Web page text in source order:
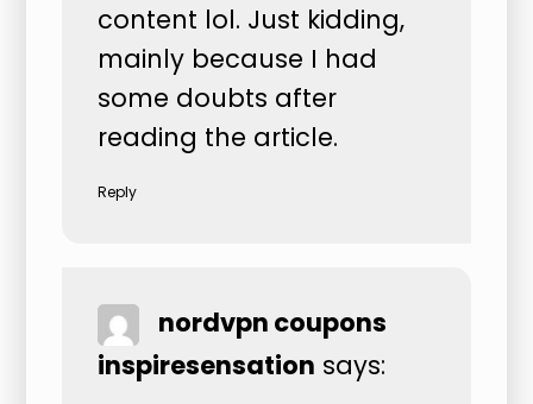
content lol. Just kidding,
mainly because I had
some doubts after
reading the article.
Reply
nordvpn coupons
inspiresensation says: